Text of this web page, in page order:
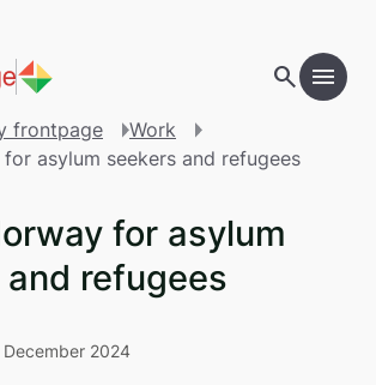
search menu
frontpage
Work
asylum seekers and refugees
for asylum
refugees
December 2024